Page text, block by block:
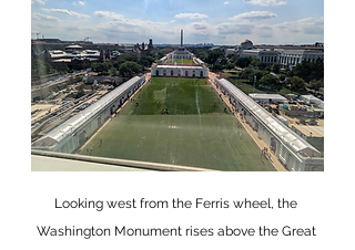
Looking west from the Ferris wheel, the
Washington Monument rises above the Great